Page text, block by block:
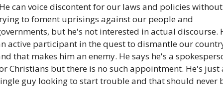
can voice discontent for our laws and policies without
to foment uprisings against our people and
but he's not interested in actual discourse.
active participant in the quest to dismantle our
that makes him an enemy. He says he's a
Christians but there is no such appointment. He's just
guy looking to start trouble and that should never